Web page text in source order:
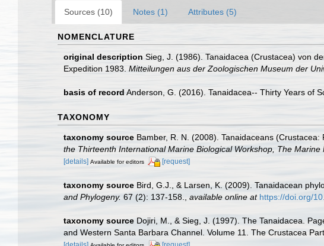
Sources (10) Notes (1) Attributes (5)
NOMENCLATURE
original description Sieg, J. (1986). Tanaidacea (Crustacea) von
Expedition 1983. Mitteilungen aus der Zoologischen Museum der
basis of record Anderson, G. (2016). Tanaidacea-- Thirty Years of
TAXONOMY
taxonomy source Bamber, R. N. (2008). Tanaidaceans
the Thirteenth International Marine Biological Workshop, The
[details] Available for editors [request]
taxonomy source Bird, G.J., & Larsen, K. (2009). Tanaidacean
and Phylogeny. 67 (2): 137-158. available online at https://doi.org/
taxonomy source Dojiri, M., & Sieg, J. (1997). The Tanaidacea.
and Western Santa Barbara Channel. Volume 11. The Crustacea